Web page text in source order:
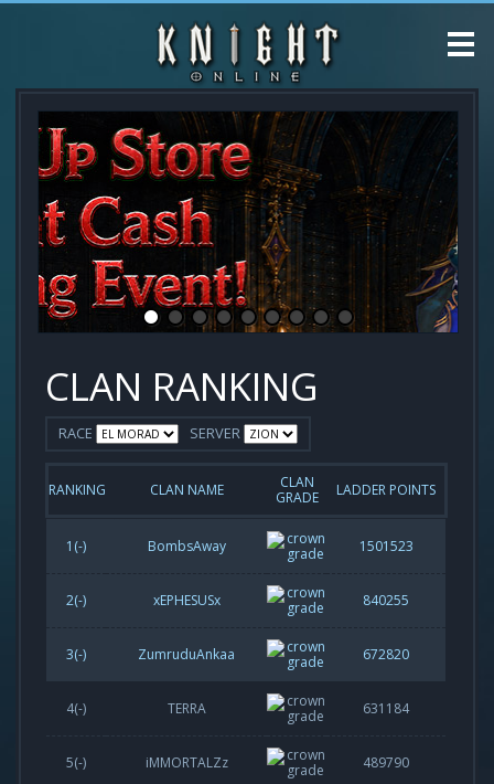
CLAN RANKING
RACE SERVER
RANKING CLAN NAME
CLAN
GRADE
LADDER POINTS
1(-) BombsAway 1501523
2(-) xEPHESUSx 840255
3(-) ZumruduAnkaa 672820
4(-) TERRA 631184
5(-) iMMORTALZz 489790